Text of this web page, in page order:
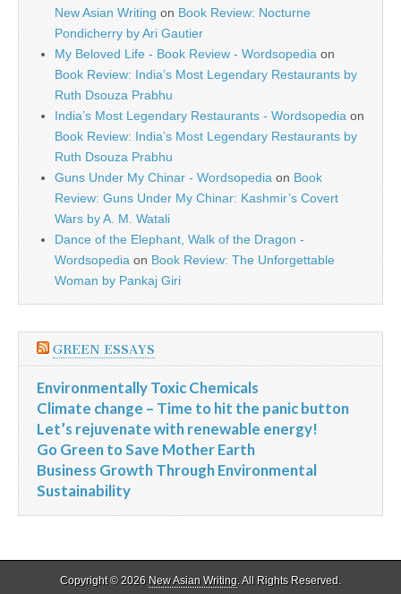
New Asian Writing on Book Review: Nocturne
Pondicherry by Ari Gautier
My Beloved Life - Book Review - Wordsopedia on
Book Review: India’s Most Legendary Restaurants by
Ruth Dsouza Prabhu
India’s Most Legendary Restaurants - Wordsopedia on
Book Review: India’s Most Legendary Restaurants by
Ruth Dsouza Prabhu
Guns Under My Chinar - Wordsopedia on Book
Review: Guns Under My Chinar: Kashmir’s Covert
Wars by A. M. Watali
Dance of the Elephant, Walk of the Dragon -
Wordsopedia on Book Review: The Unforgettable
Woman by Pankaj Giri
GREEN ESSAYS
Environmentally Toxic Chemicals
Climate change – Time to hit the panic button
Let’s rejuvenate with renewable energy!
Go Green to Save Mother Earth
Business Growth Through Environmental
Sustainability
Copyright © 2026 New Asian Writing. All Rights Reserved.